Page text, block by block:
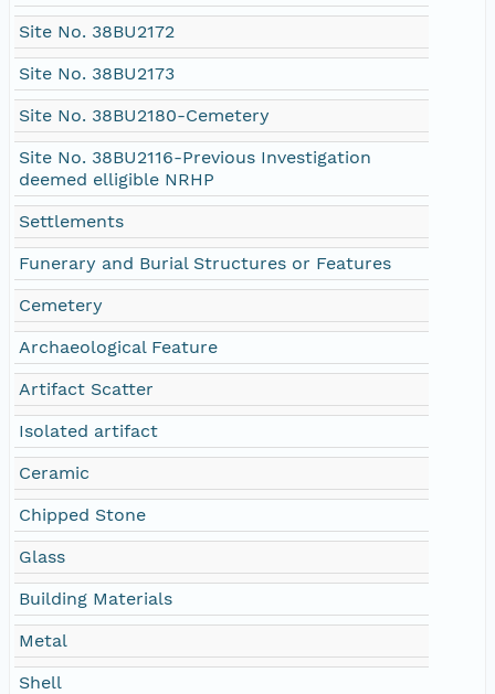
Site No. 38BU2172
Site No. 38BU2173
Site No. 38BU2180-Cemetery
Site No. 38BU2116-Previous Investigation
deemed elligible NRHP
Settlements
Funerary and Burial Structures or Features
Cemetery
Archaeological Feature
Artifact Scatter
Isolated artifact
Ceramic
Chipped Stone
Glass
Building Materials
Metal
Shell